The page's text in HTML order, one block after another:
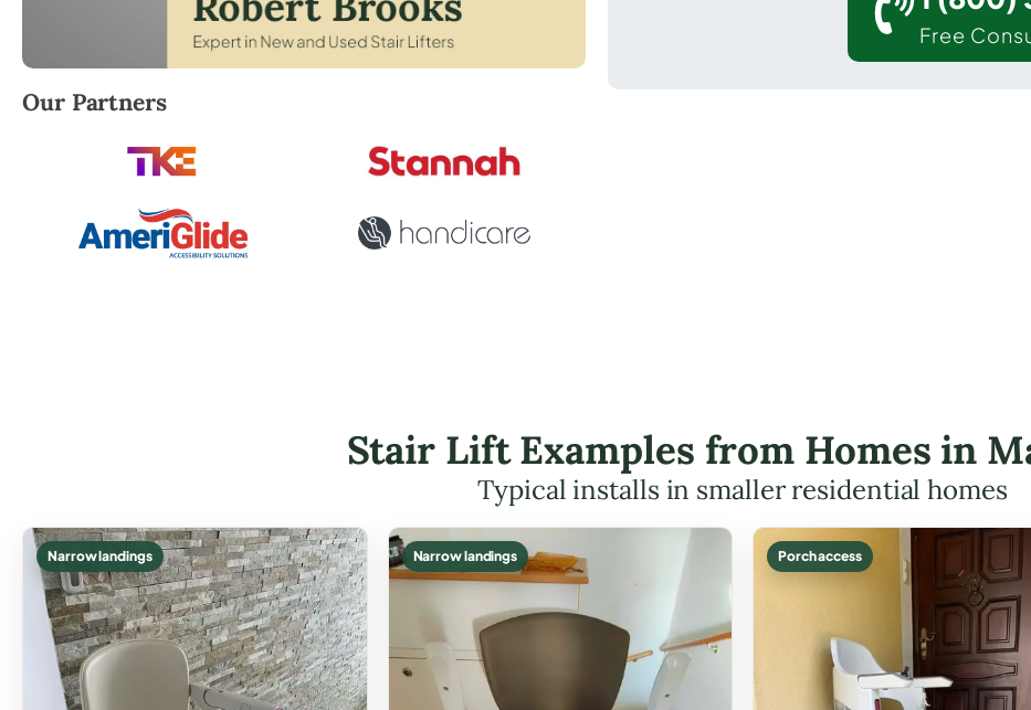
Robert Brooks, local StairLifter USA consultant for Machias in Washington County.
Our Partners
Free
Stair Lift Examples from Homes in
Typical installs in smaller residential homes
Narrow landings Narrow landings Porch access